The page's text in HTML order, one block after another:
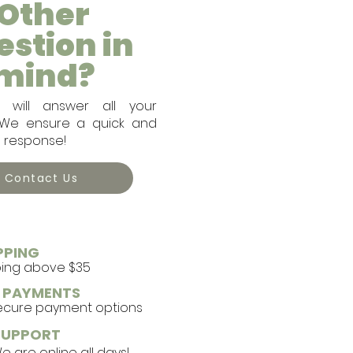
in
will answer all your
ensure a quick and
Contact Us
above $35
PAYMENTS
payment options